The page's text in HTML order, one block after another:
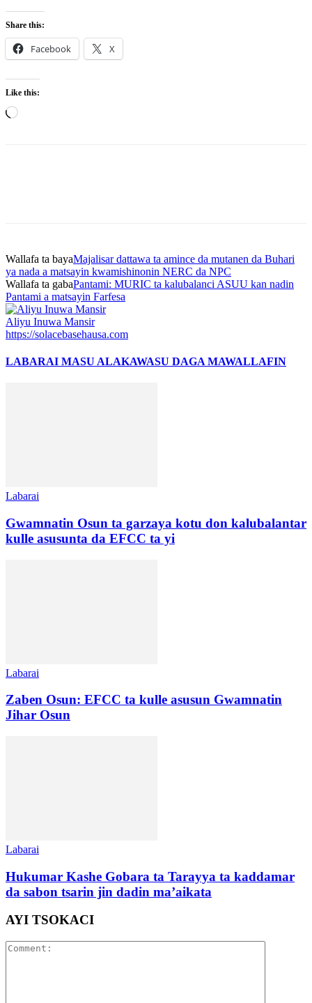
Share this:
Facebook X
Like this:
Loading…
Wallafa ta bayaMajalisar dattawa ta amince da mutanen da Buhari
ya nada a matsayin kwamishinonin NERC da NPC
Wallafa ta gabaPantami: MURIC ta kalubalanci ASUU kan nadin
Pantami a matsayin Farfesa
Aliyu Inuwa Mansir
https://solacebasehausa.com
LABARAI MASU ALAKAWASU DAGA MAWALLAFIN
Labarai
Gwamnatin Osun ta garzaya kotu don kalubalantar
kulle asusunta da EFCC ta yi
Labarai
Zaben Osun: EFCC ta kulle asusun Gwamnatin
Jihar Osun
Labarai
Hukumar Kashe Gobara ta Tarayya ta kaddamar
da sabon tsarin jin dadin ma’aikata
AYI TSOKACI